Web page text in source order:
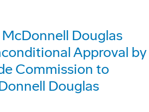
Douglas
Approval by
Commission to
Douglas